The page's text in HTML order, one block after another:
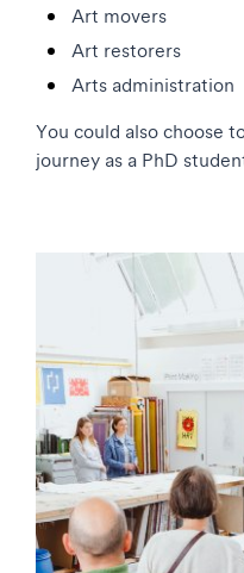
Art movers
Art restorers
Arts administration
You could also choose
journey as a PhD